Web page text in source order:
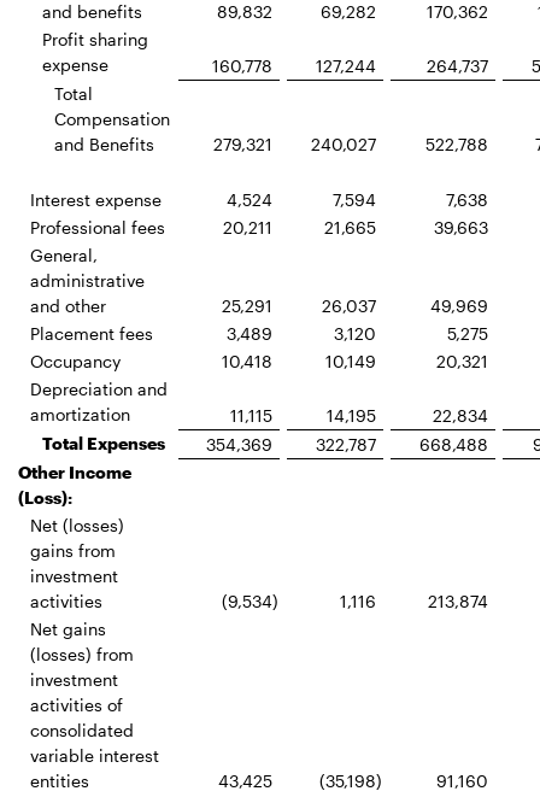
and benefits
89,832 69,282 170,362
Profit sharing
expense
160,778 127,244 264,737
Total
Compensation
and Benefits
279,321 240,027 522,788
Interest expense 4,524 7,594
7,638
Professional fees
20,211 21,665
39,663
General,
administrative
and other
25,291 26,037
49,969
Placement fees
3,489 3,120
5,275
Occupancy
10,418 10,149
20,321
Depreciation and
amortization
11,115 14,195
22,834
Total Expenses
354,369 322,787 668,488
Other Income
(Loss):
Net (losses)
gains from
investment
activities
(9,534) 1,116
213,874
Net gains
(losses) from
investment
activities of
consolidated
variable interest
entities
43,425 (35,198)
91,160